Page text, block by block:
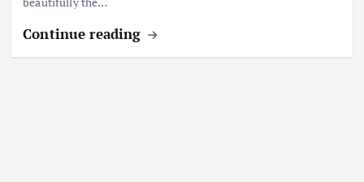
Continue reading